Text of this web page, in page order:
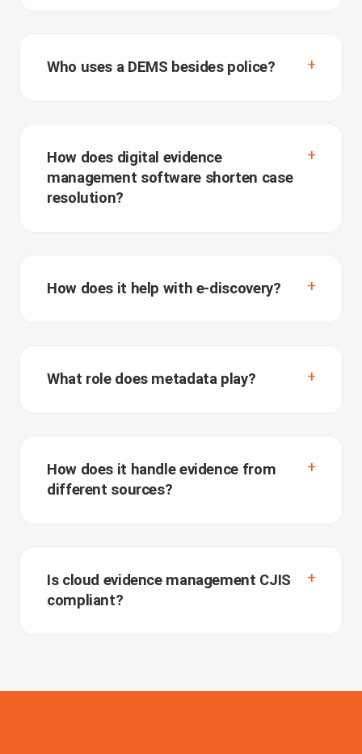
Who uses a DEMS besides police?
How does digital evidence
management software shorten case
resolution?
How does it help with e-discovery?
What role does metadata play?
How does it handle evidence from
different sources?
Is cloud evidence management CJIS
compliant?